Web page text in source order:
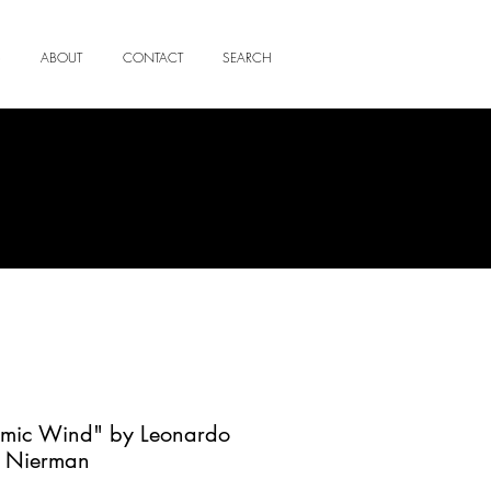
ABOUT CONTACT SEARCH
Wind" by Leonardo
Nierman